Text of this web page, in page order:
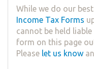
While we do our
Income Tax Forms
cannot be held
form on this page
Please let us know